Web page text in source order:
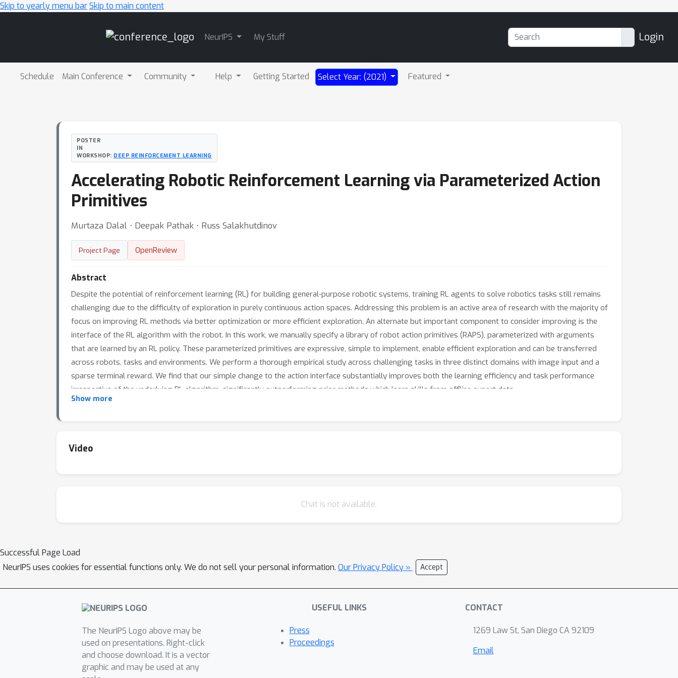
Skip to yearly menu barSkip to main content
NeurIPS My Stuff Login
Schedule Main Conference Community Help Getting Started Select Year: (2021) Featured
POSTER
IN
WORKSHOP: DEEP REINFORCEMENT LEARNING
Accelerating Robotic Reinforcement Learning via Parameterized Action
Primitives
Murtaza Dalal ⋅ Deepak Pathak ⋅ Russ Salakhutdinov
Project Page OpenReview
Abstract
Despite the potential of reinforcement learning (RL) for building general-purpose robotic systems, training RL agents to solve robotics tasks still remains
challenging due to the difficulty of exploration in purely continuous action spaces. Addressing this problem is an active area of research with the majority of
focus on improving RL methods via better optimization or more efficient exploration. An alternate but important component to consider improving is the
interface of the RL algorithm with the robot. In this work, we manually specify a library of robot action primitives (RAPS), parameterized with arguments
that are learned by an RL policy. These parameterized primitives are expressive, simple to implement, enable efficient exploration and can be transferred
across robots, tasks and environments. We perform a thorough empirical study across challenging tasks in three distinct domains with image input and a
sparse terminal reward. We find that our simple change to the action interface substantially improves both the learning efficiency and task performance
irrespective of the underlying RL algorithm, significantly outperforming prior methods which learn skills from offline expert data.
Show more
Video
Chat is not available.
Successful Page Load
NeurIPS uses cookies for essential functions only. We do not sell your personal information. Our Privacy Policy » Accept
The NeurIPS Logo above may be
used on presentations. Right-click
and choose download. It is a vector
graphic and may be used at any
USEFUL LINKS
Press
Proceedings
CONTACT
1269 Law St, San Diego CA 92109
Email